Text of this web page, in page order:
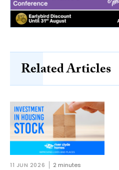
Related Articles
11 JUN 2026 2 minutes